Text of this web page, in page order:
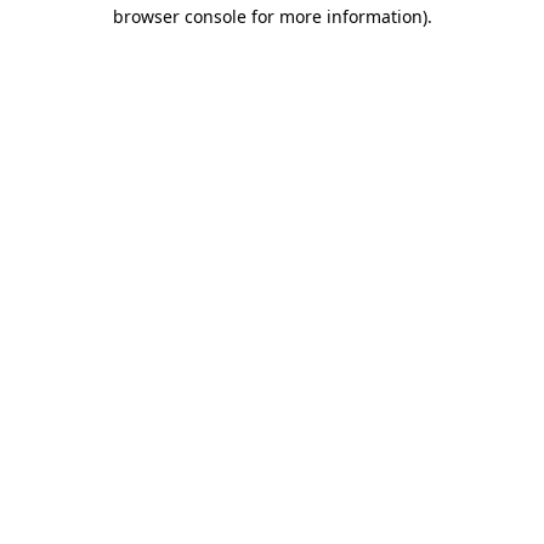
browser console for more information).